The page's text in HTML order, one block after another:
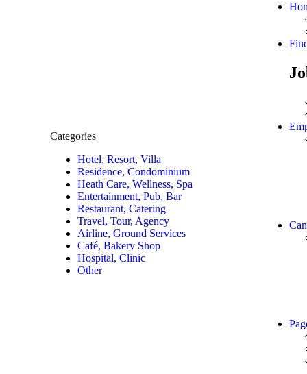
Categories
Hotel, Resort, Villa
Residence, Condominium
Heath Care, Wellness, Spa
Entertainment, Pub, Bar
Restaurant, Catering
Travel, Tour, Agency
Airline, Ground Services
Café, Bakery Shop
Hospital, Clinic
Other